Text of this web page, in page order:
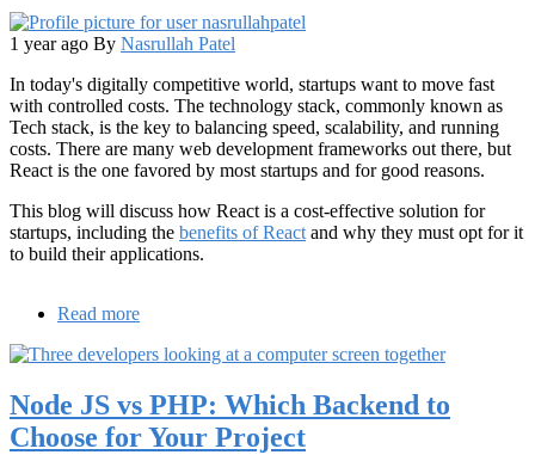
Scales
Better
1 year ago By Nasrullah Patel
In today's digitally competitive world, startups want to move fast
with controlled costs. The technology stack, commonly known as
Tech stack, is the key to balancing speed, scalability, and running
costs. There are many web development frameworks out there, but
React is the one favored by most startups and for good reasons.
This blog will discuss how React is a cost-effective solution for
startups, including the benefits of React and why they must opt for it
to build their applications.
Read more
React
the
Budget-
Friendly
Node JS vs PHP: Which Backend to
Choose for Your Project